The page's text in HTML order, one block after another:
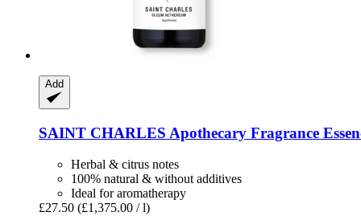
Add
SAINT CHARLES Apothecary Fragrance
Herbal & citrus notes
100% natural & without additives
Ideal for aromatherapy
£27.50 (£1,375.00 / l)